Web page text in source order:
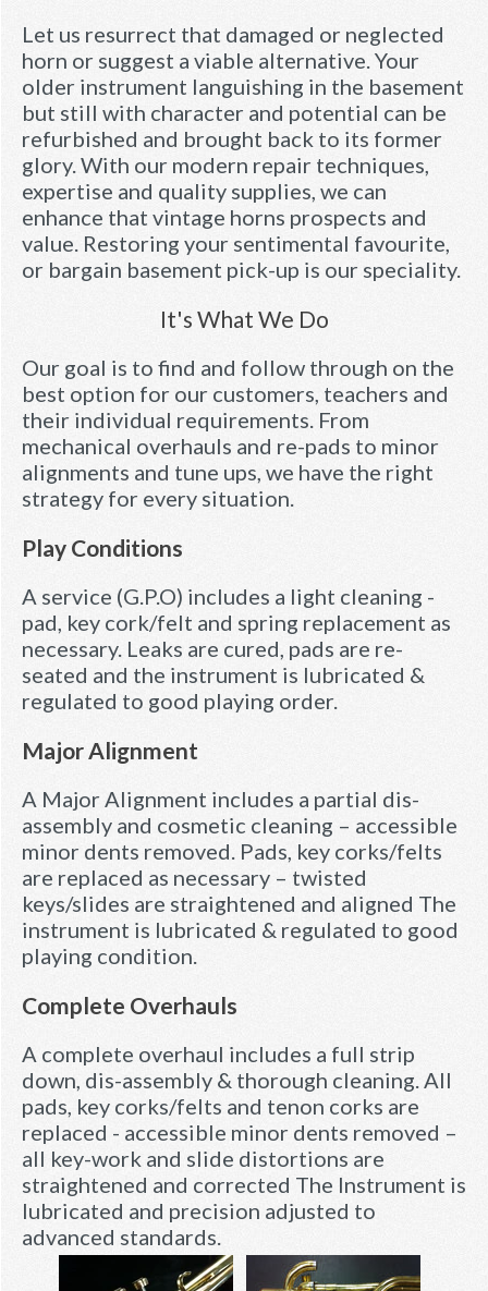
Let us resurrect that damaged or neglected
horn or suggest a viable alternative. Your
older instrument languishing in the basement
but still with character and potential can be
refurbished and brought back to its former
glory. With our modern repair techniques,
expertise and quality supplies, we can
enhance that vintage horns prospects and
value. Restoring your sentimental favourite,
or bargain basement pick-up is our speciality.
It's What We Do
Our goal is to find and follow through on the
best option for our customers, teachers and
their individual requirements. From
mechanical overhauls and re-pads to minor
alignments and tune ups, we have the right
strategy for every situation.
Play Conditions
A service (G.P.O) includes a light cleaning -
pad, key cork/felt and spring replacement as
necessary. Leaks are cured, pads are re-
seated and the instrument is lubricated &
regulated to good playing order.
Major Alignment
A Major Alignment includes a partial dis-
assembly and cosmetic cleaning – accessible
minor dents removed. Pads, key corks/felts
are replaced as necessary – twisted
keys/slides are straightened and aligned The
instrument is lubricated & regulated to good
playing condition.
Complete Overhauls
A complete overhaul includes a full strip
down, dis-assembly & thorough cleaning. All
pads, key corks/felts and tenon corks are
replaced - accessible minor dents removed –
all key-work and slide distortions are
straightened and corrected The Instrument is
lubricated and precision adjusted to
advanced standards.